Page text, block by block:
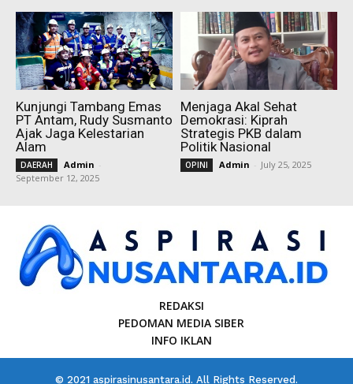
Kunjungi Tambang Emas
PT Antam, Rudy Susmanto
Ajak Jaga Kelestarian
Alam
DAERAH Admin
September 12, 2025
Menjaga Akal Sehat
Demokrasi: Kiprah
Strategis PKB dalam
Politik Nasional
OPINI Admin July 25, 2025
REDAKSI
PEDOMAN MEDIA SIBER
INFO IKLAN
© 2021 aspirasinusantara.id. All Rights Reserved.